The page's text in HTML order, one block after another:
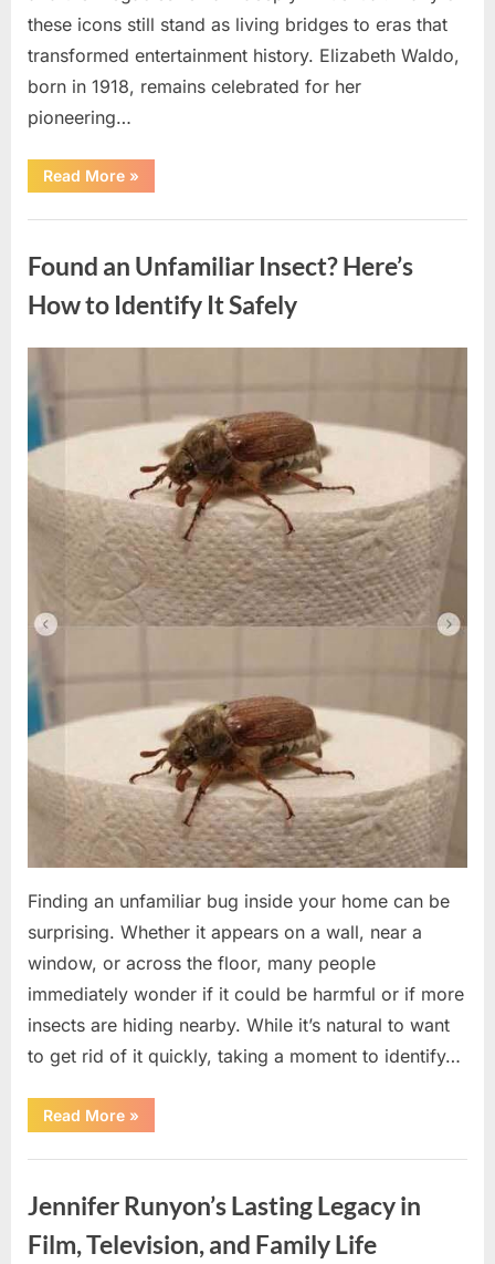
these icons still stand as living bridges to eras that
transformed entertainment history. Elizabeth Waldo,
born in 1918, remains celebrated for her
pioneering…
Read More“At
Almost
He
Shine
Hollywood’s
Oldest
»
Found an Unfamiliar Insect? Here’s
How to Identify It Safely
on
August
5,
By
admin
Finding an unfamiliar bug inside your home can be
surprising. Whether it appears on a wall, near a
window, or across the floor, many people
immediately wonder if it could be harmful or if more
insects are hiding nearby. While it’s natural to want
to get rid of it quickly, taking a moment to identify…
Read More“Found
an
Insect?
to
Identify
It
Safely”
»
Jennifer Runyon’s Lasting Legacy in
Film, Television, and Family Life